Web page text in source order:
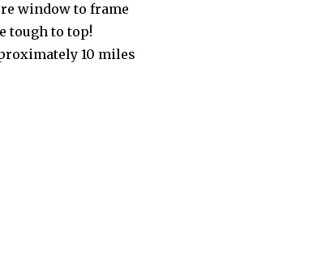
window to frame
tough to top!
10 miles